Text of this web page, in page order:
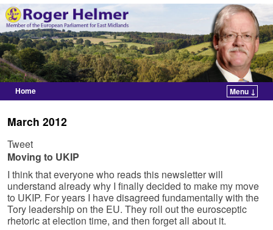
Home
Menu ↓
March 2012
Tweet
Moving to UKIP
I think that everyone who reads this newsletter will
understand already why I finally decided to make my move
to UKIP. For years I have disagreed fundamentally with the
Tory leadership on the EU. They roll out the eurosceptic
rhetoric at election time, and then forget all about it.